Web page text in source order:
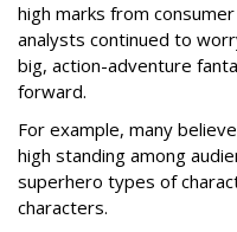
high marks from
analysts continued to
big, action-adventure
forward.
For example, many
high standing among
superhero types of
characters.